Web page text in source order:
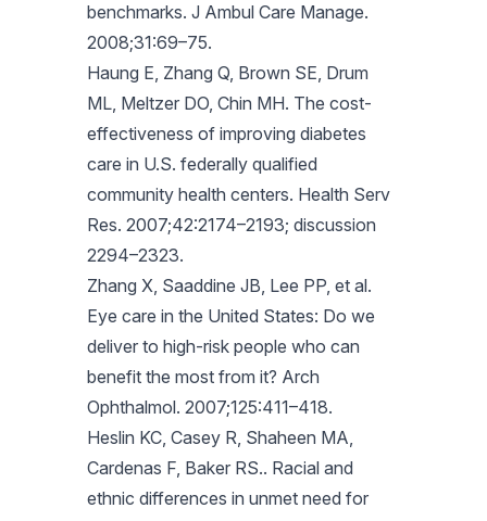
benchmarks. J Ambul Care Manage.
2008;31:69–75.
Haung E, Zhang Q, Brown SE, Drum
ML, Meltzer DO, Chin MH. The cost-
effectiveness of improving diabetes
care in U.S. federally qualified
community health centers. Health Serv
Res. 2007;42:2174–2193; discussion
2294–2323.
Zhang X, Saaddine JB, Lee PP, et al.
Eye care in the United States: Do we
deliver to high-risk people who can
benefit the most from it? Arch
Ophthalmol. 2007;125:411–418.
Heslin KC, Casey R, Shaheen MA,
Cardenas F, Baker RS.. Racial and
ethnic differences in unmet need for